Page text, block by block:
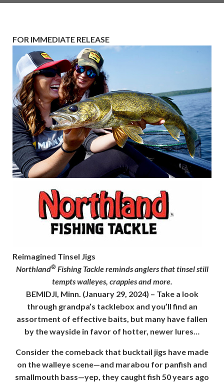
FOR IMMEDIATE RELEASE
Reimagined Tinsel Jigs
Northland®Fishing Tackle reminds anglers that tinsel still
tempts walleyes, crappies and more.
BEMIDJI, Minn. (January 29, 2024) – Take a look
through grandpa’s tacklebox and you’ll find an
assortment of effective baits, but many have fallen
by the wayside in favor of hotter, newer lures…
Consider the comeback that bucktail jigs have made
on the walleye scene—and marabou for panfish and
smallmouth bass—yep, they caught fish 50 years ago